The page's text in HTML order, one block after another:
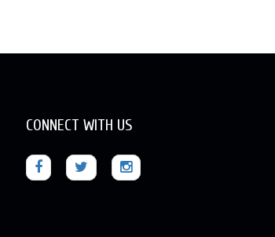
CONNECT WITH US